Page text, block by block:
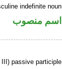
indefinite noun
اسم منصوب
passive participle